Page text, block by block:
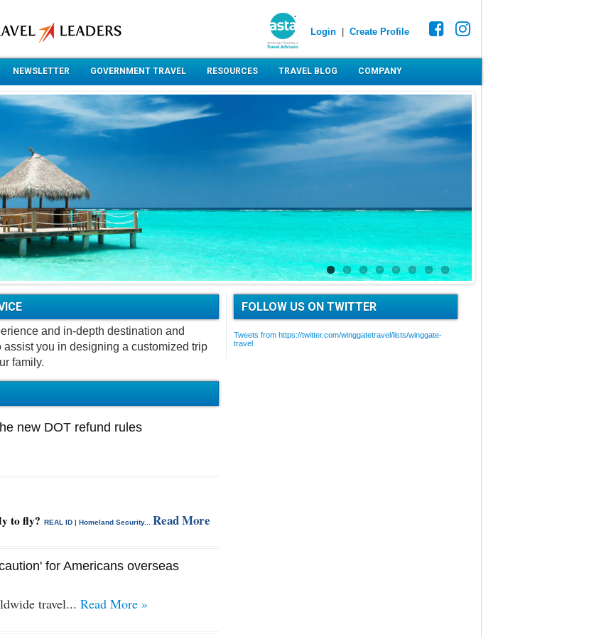
Login Create Profile
NEWSLETTER GOVERNMENT TRAVEL RESOURCES TRAVEL BLOG COMPANY
and in-depth destination and
you in designing a customized trip
family.
new DOT refund rules
to fly? REAL ID | Homeland Security... Read More
for Americans overseas
travel... Read More »
FOLLOW US ON TWITTER
Tweets from https://twitter.com/winggatetravel/lists/winggate-
travel